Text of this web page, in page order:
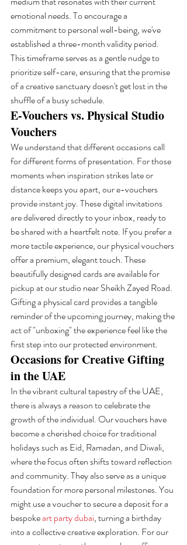
emotional needs. To encourage a
commitment to personal well-being, we've
established a three-month validity period.
This timeframe serves as a gentle nudge to
prioritize self-care, ensuring that the promise
of a creative sanctuary doesn't get lost in the
shuffle of a busy schedule.
E-Vouchers vs. Physical Studio
Vouchers
We understand that different occasions call
for different forms of presentation. For those
moments when inspiration strikes late or
distance keeps you apart, our e-vouchers
provide instant joy. These digital invitations
are delivered directly to your inbox, ready to
be shared with a heartfelt note. If you prefer a
more tactile experience, our physical vouchers
offer a premium, elegant touch. These
beautifully designed cards are available for
pickup at our studio near Sheikh Zayed Road.
Gifting a physical card provides a tangible
reminder of the upcoming journey, making the
act of "unboxing" the experience feel like the
first step into our protected environment.
Occasions for Creative Gifting
in the UAE
In the vibrant cultural tapestry of the UAE,
there is always a reason to celebrate the
growth of the individual. Our vouchers have
become a cherished choice for traditional
holidays such as Eid, Ramadan, and Diwali,
where the focus often shifts toward reflection
and community. They also serve as a unique
foundation for more personal milestones. You
might use a voucher to secure a deposit for a
bespoke art party dubai, turning a birthday
into a collective creative exploration. For our